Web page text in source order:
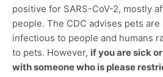
positive for SARS-CoV-2, mostly
people. The CDC advises pets
infectious to people and humans
to pets. However, if you are sick
with someone who is please